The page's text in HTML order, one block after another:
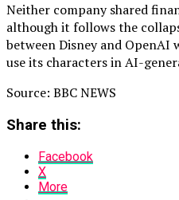
Neither company shared
although it follows the
between Disney and OpenAI
use its characters in AI-
Source: BBC NEWS
Share this:
Facebook
X
More